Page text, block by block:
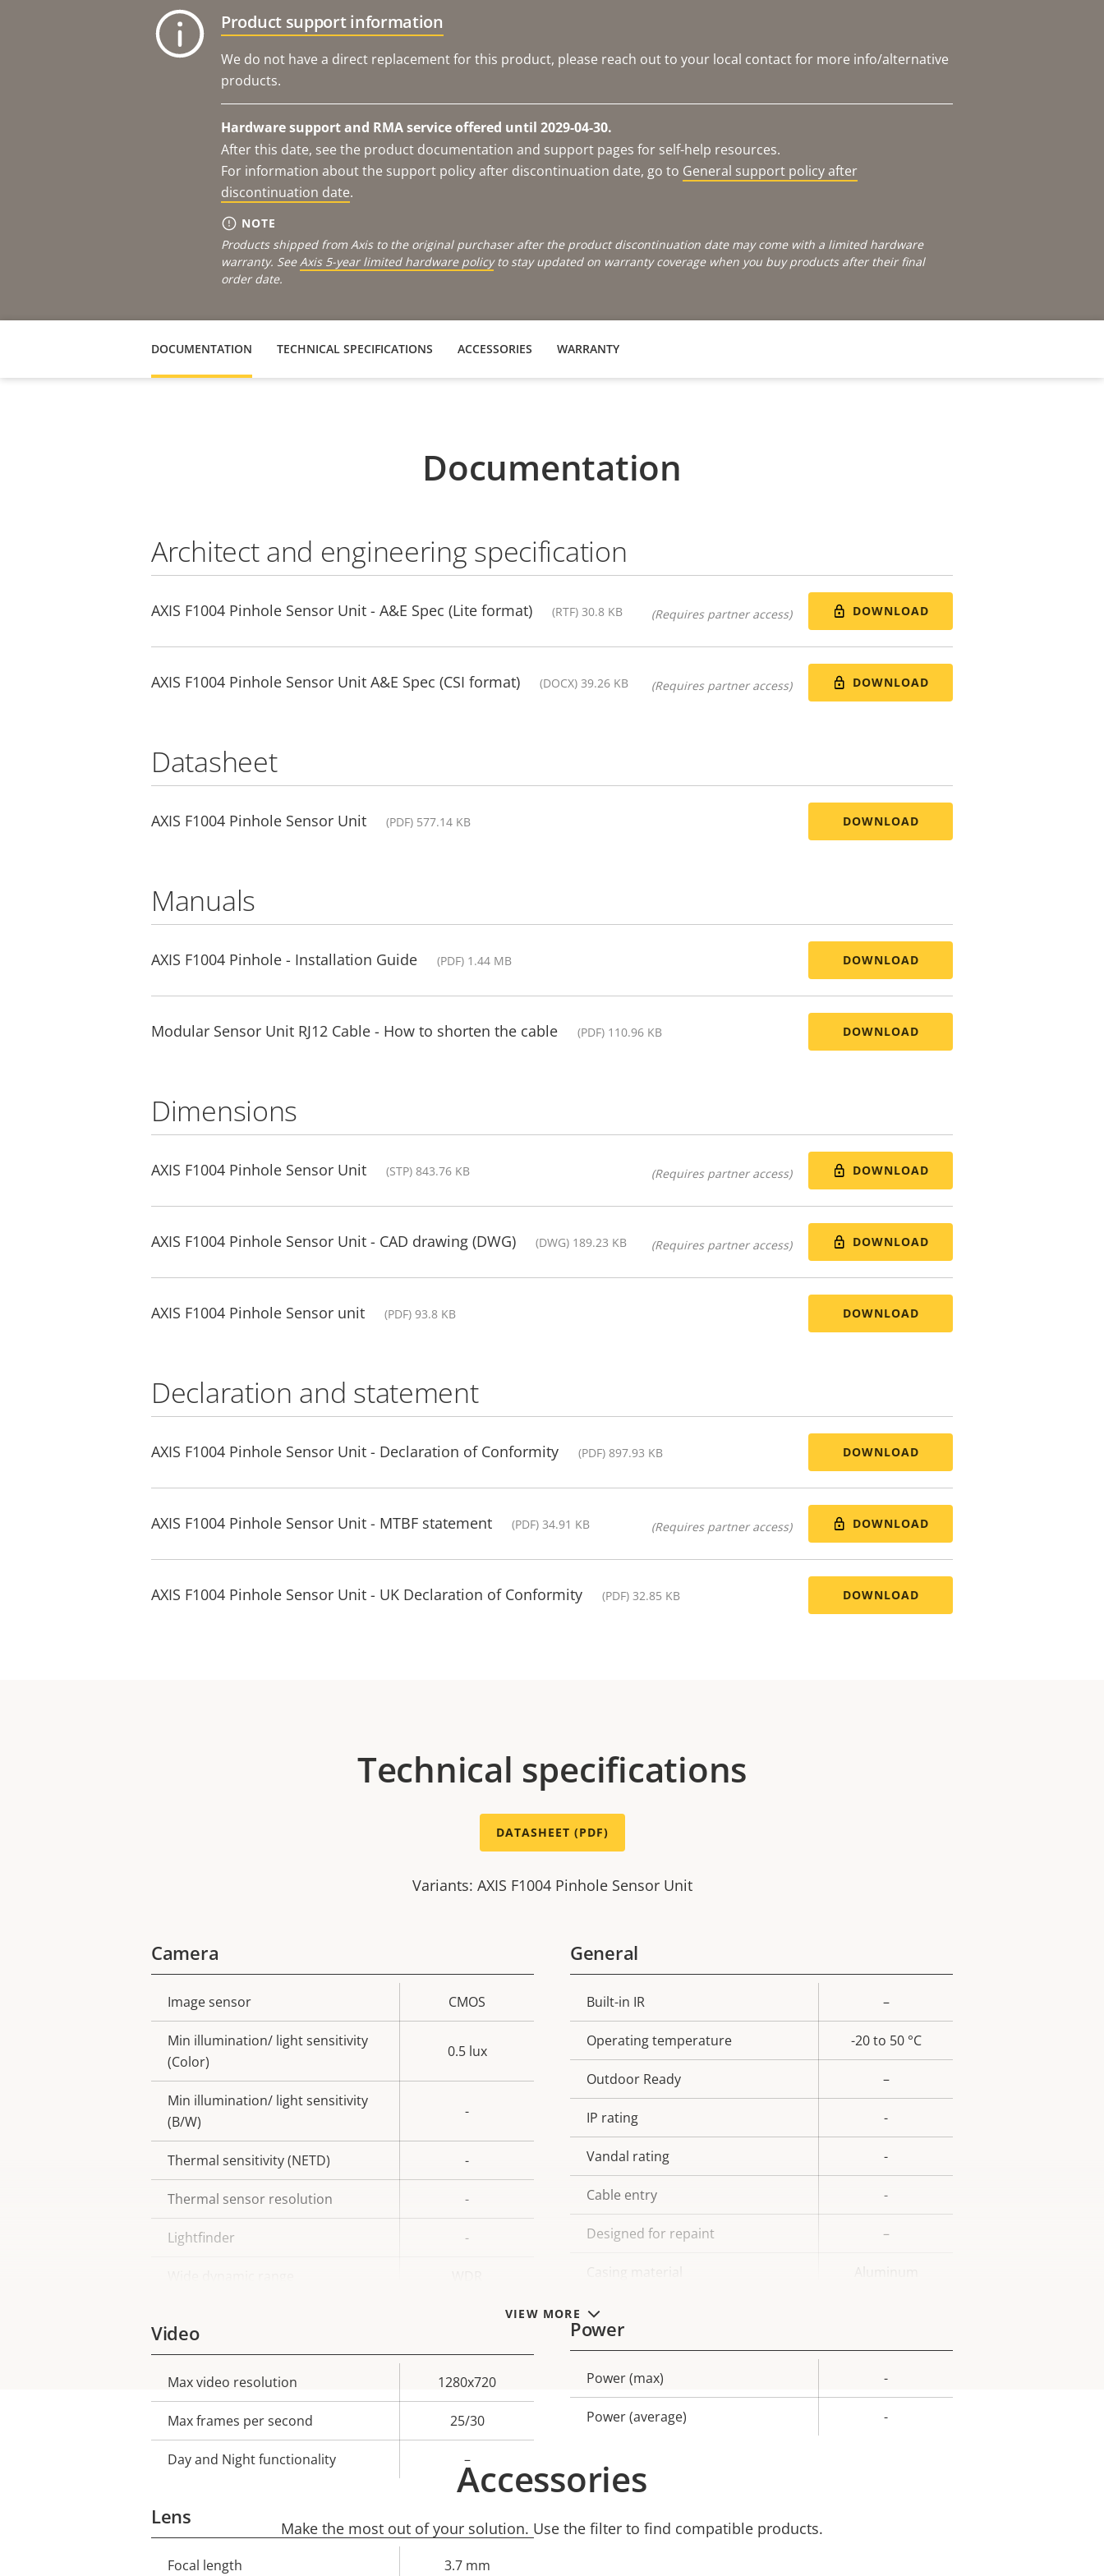
Product support information
We do not have a direct replacement for this product, please reach out to your local contact for more info/alternative
products.
Hardware support and RMA service offered until 2029-04-30.
After this date, see the product documentation and support pages for self-help resources.
For information about the support policy after discontinuation date, go to General support policy after
discontinuation date.
NOTE
Products shipped from Axis to the original purchaser after the product discontinuation date may come with a limited hardware
warranty. SeeAxis 5-year limited hardware policyto stay updated on warranty coverage when you buy products after their final
order date.
DOCUMENTATION TECHNICAL SPECIFICATIONS ACCESSORIES WARRANTY
Documentation
Architect and engineering specification
AXIS F1004 Pinhole Sensor Unit - A&E Spec (Lite format) (RTF) 30.8 KB (Requires partner access) DOWNLOAD
AXIS F1004 Pinhole Sensor Unit A&E Spec (CSI format) (DOCX) 39.26 KB (Requires partner access) DOWNLOAD
Datasheet
AXIS F1004 Pinhole Sensor Unit (PDF) 577.14 KB DOWNLOAD
Manuals
AXIS F1004 Pinhole - Installation Guide (PDF) 1.44 MB DOWNLOAD
Modular Sensor Unit RJ12 Cable - How to shorten the cable (PDF) 110.96 KB DOWNLOAD
Dimensions
AXIS F1004 Pinhole Sensor Unit (STP) 843.76 KB (Requires partner access) DOWNLOAD
AXIS F1004 Pinhole Sensor Unit - CAD drawing (DWG) (DWG) 189.23 KB (Requires partner access) DOWNLOAD
AXIS F1004 Pinhole Sensor unit (PDF) 93.8 KB DOWNLOAD
Declaration and statement
AXIS F1004 Pinhole Sensor Unit - Declaration of Conformity (PDF) 897.93 KB DOWNLOAD
AXIS F1004 Pinhole Sensor Unit - MTBF statement (PDF) 34.91 KB (Requires partner access) DOWNLOAD
AXIS F1004 Pinhole Sensor Unit - UK Declaration of Conformity (PDF) 32.85 KB DOWNLOAD
VIEW MORE
Technical specifications
DATASHEET (PDF)
Variants: AXIS F1004 Pinhole Sensor Unit
Camera
Property
description
value
Image sensor CMOS
Min illumination/ light sensitivity
(Color)
0.5 lux
Min illumination/ light sensitivity
(B/W)
-
Thermal sensitivity (NETD) -
Thermal sensor resolution -
Lightfinder -
Video
Property
description
Property
value
Max video resolution 1280x720
Max frames per second 25/30
Day and Night functionality –
Lens
Property
Focal length 3.7 mm
General
Property
description
Built-in IR –
Operating temperature -20 to 50 °C
Outdoor Ready –
IP rating -
Vandal rating -
Cable entry -
Designed for repaint –
Casing material
Power
Property
description
Power (max) -
Power (average) -
Accessories
Make the most out of your solution. Use the filter to find compatible products.